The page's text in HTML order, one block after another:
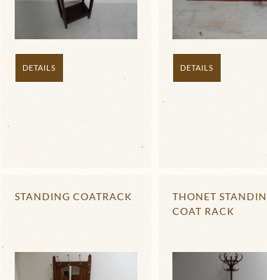
DETAILS DETAILS
STANDING COATRACK
THONET
COAT RACK